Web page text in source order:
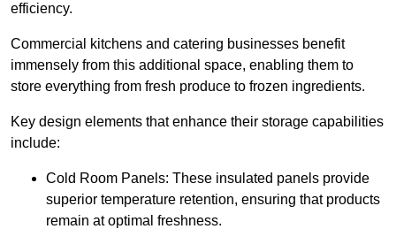
efficiency.
Commercial kitchens and catering businesses benefit
immensely from this additional space, enabling them to
store everything from fresh produce to frozen ingredients.
Key design elements that enhance their storage capabilities
include:
Cold Room Panels: These insulated panels provide
superior temperature retention, ensuring that products
remain at optimal freshness.